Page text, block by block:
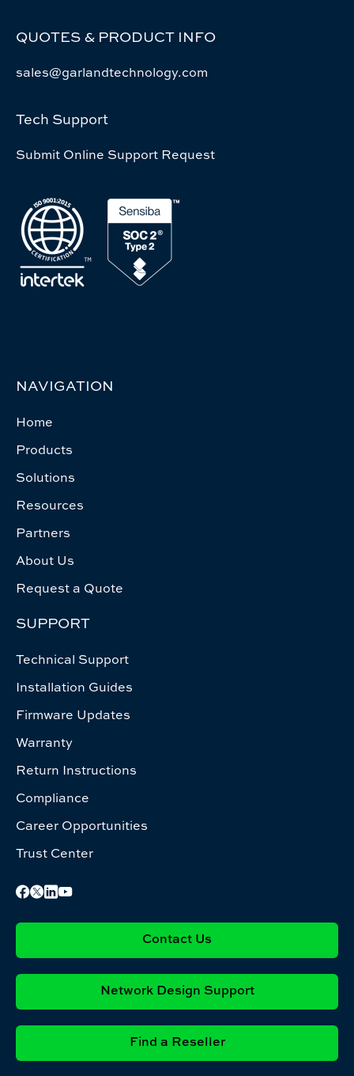
QUOTES & PRODUCT INFO
sales@garlandtechnology.com
Tech Support
Submit Online Support Request
NAVIGATION
Home
Products
Solutions
Resources
Partners
About Us
Request a Quote
SUPPORT
Technical Support
Installation Guides
Firmware Updates
Warranty
Return Instructions
Compliance
Career Opportunities
Trust Center
Contact Us
Network Design Support
Find a Reseller